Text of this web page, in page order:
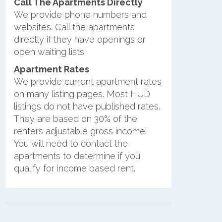
Call The Apartments Directly
We provide phone numbers and
websites. Call the apartments
directly if they have openings or
open waiting lists.
Apartment Rates
We provide current apartment rates
on many listing pages. Most HUD
listings do not have published rates.
They are based on 30% of the
renters adjustable gross income.
You will need to contact the
apartments to determine if you
qualify for income based rent.